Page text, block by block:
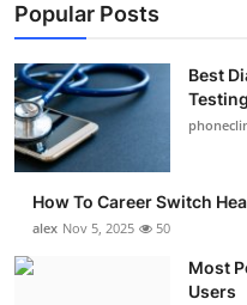
Popular Posts
Best
Testing
How To Career Switch
alex Nov 5, 2025 50
Most
Users